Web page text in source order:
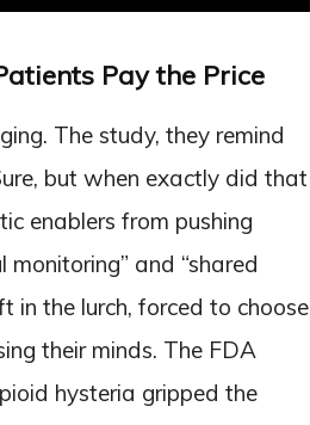
Pay the Price
The study, they remind
but when exactly did that
enablers from pushing
and “shared
in the lurch, forced to choose
their minds. The FDA
hysteria gripped the